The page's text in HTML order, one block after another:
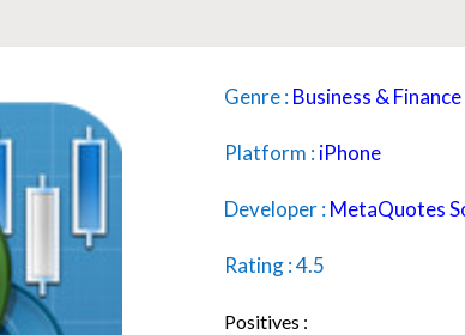
Genre :Business & Finance
Platform :iPhone
Developer :MetaQuotes
Rating : 4.5
Positives :